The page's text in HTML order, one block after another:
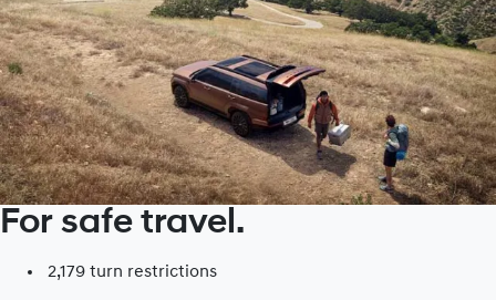
For safe travel.
2,179 turn restrictions